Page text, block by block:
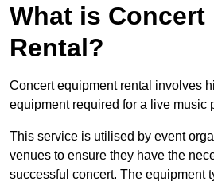
What is
Rental?
Concert equipment rental involves
equipment required for a live music
This service is utilised by event
venues to ensure they have the
successful concert. The equipment